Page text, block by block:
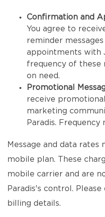
Confirmation and
You agree to
reminder
appointments with
frequency of these
on need.
Promotional
receive
marketing
Paradis. Frequency
Message and data rates
mobile plan. These
mobile carrier and are
Paradis's control.
billing details.